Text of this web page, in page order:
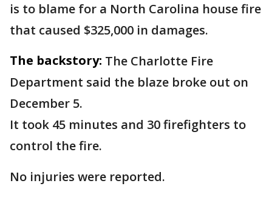
is to blame for a North Carolina house fire
that caused $325,000 in damages.
The backstory: The Charlotte Fire
Department said the blaze broke out on
December 5.
It took 45 minutes and 30 firefighters to
control the fire.
No injuries were reported.